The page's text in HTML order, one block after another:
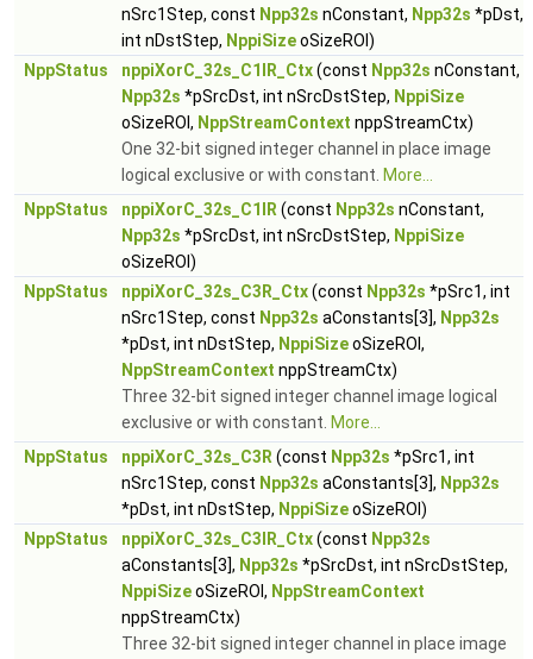
nSrc1Step, const Npp32s nConstant, Npp32s *pDst,
int nDstStep, NppiSizeoSizeROI)
NppStatus
nppiXorC_32s_C1IR_Ctx(const Npp32s nConstant,
Npp32s *pSrcDst, int nSrcDstStep, NppiSize
oSizeROI, NppStreamContext nppStreamCtx)
One 32-bit signed integer channel in place image
logical exclusive or with constant. More...
NppStatus
nppiXorC_32s_C1IR (const Npp32s nConstant,
Npp32s *pSrcDst, int nSrcDstStep, NppiSize
oSizeROI)
NppStatus
nppiXorC_32s_C3R_Ctx(const Npp32s *pSrc1, int
nSrc1Step, const Npp32s aConstants[3], Npp32s
*pDst, int nDstStep, NppiSizeoSizeROI,
NppStreamContext nppStreamCtx)
Three 32-bit signed integer channel image logical
exclusive or with constant. More...
NppStatus
nppiXorC_32s_C3R (const Npp32s *pSrc1, int
nSrc1Step, const Npp32s aConstants[3], Npp32s
*pDst, int nDstStep, NppiSizeoSizeROI)
NppStatus
nppiXorC_32s_C3IR_Ctx(const Npp32s
aConstants[3], Npp32s *pSrcDst, int nSrcDstStep,
NppiSizeoSizeROI, NppStreamContext
nppStreamCtx)
Three 32-bit signed integer channel in place image